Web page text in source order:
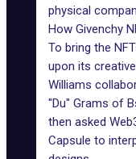
physical
How Givenchy
To bring the
upon its
Williams
"Du" Grams of
then asked
Capsule to